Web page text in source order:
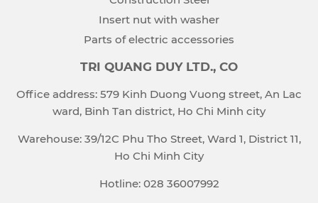
Insert nut with washer
Parts of electric accessories
TRI QUANG DUY LTD., CO
Office address: 579 Kinh Duong Vuong street, An Lac
ward, Binh Tan district, Ho Chi Minh city
Warehouse: 39/12C Phu Tho Street, Ward 1, District 11,
Ho Chi Minh City
Hotline: 028 36007992